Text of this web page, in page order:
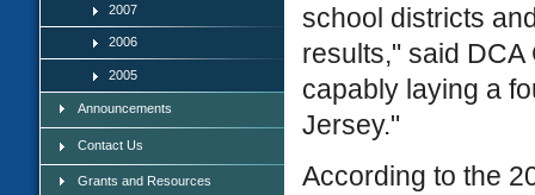
2007
2006
2005
Announcements
Contact Us
Grants and Resources
school districts
results," said
capably laying a
Jersey."
According to the